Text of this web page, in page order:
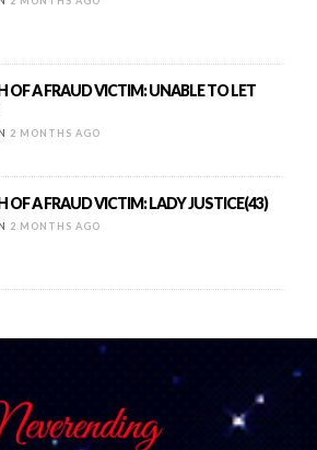
OF A FRAUD VICTIM: UNABLE TO LET
2 MONTHS AGO
OF A FRAUD VICTIM: LADY JUSTICE(43)
2 MONTHS AGO